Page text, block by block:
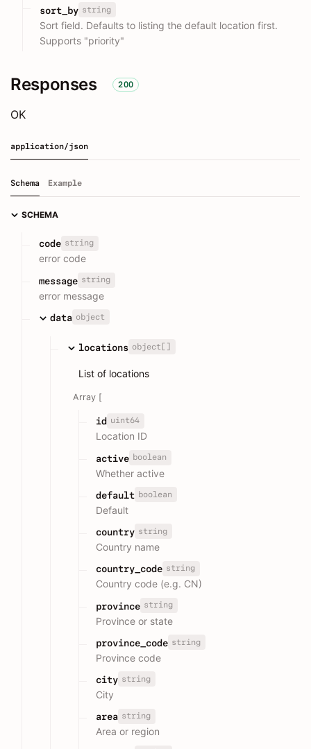
sort_by string
Sort field. Defaults to listing the default location first.
Supports "priority"
Responses 200
OK
application/json
Schema Example
SCHEMA
code string
error code
message string
error message
data object
locations object[]
List of locations
Array [
id uint64
Location ID
active boolean
Whether active
default boolean
Default
country string
Country name
country_code string
Country code (e.g. CN)
province string
Province or state
province_code string
Province code
city string
City
area string
Area or region